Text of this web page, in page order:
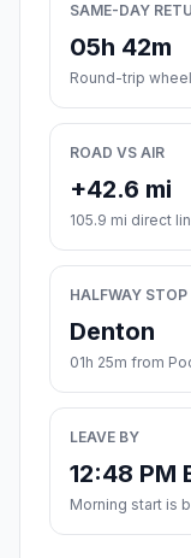
SAME-DAY
05h 42m
Round-trip
ROAD VS AIR
+42.6 mi
105.9 mi direct
HALFWAY STOP
Denton
01h 25m from
LEAVE BY
12:48 PM
Morning start is